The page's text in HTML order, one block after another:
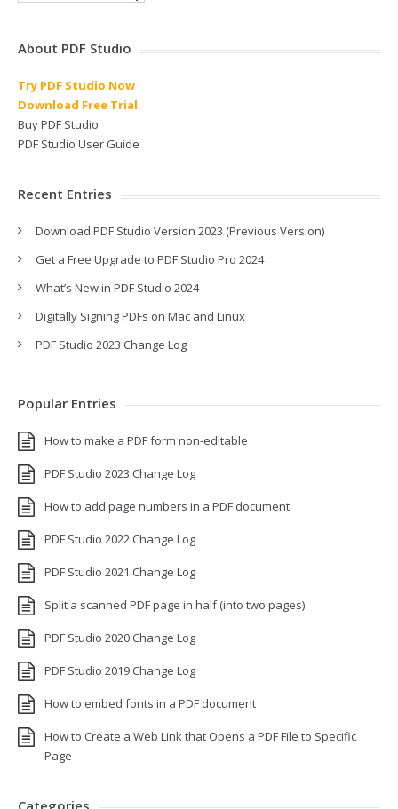
About PDF Studio
Try PDF Studio Now
Download Free Trial
Buy PDF Studio
PDF Studio User Guide
Recent Entries
Download PDF Studio Version 2023 (Previous Version)
Get a Free Upgrade to PDF Studio Pro 2024
What’s New in PDF Studio 2024
Digitally Signing PDFs on Mac and Linux
PDF Studio 2023 Change Log
Popular Entries
How to make a PDF form non-editable
PDF Studio 2023 Change Log
How to add page numbers in a PDF document
PDF Studio 2022 Change Log
PDF Studio 2021 Change Log
Split a scanned PDF page in half (into two pages)
PDF Studio 2020 Change Log
PDF Studio 2019 Change Log
How to embed fonts in a PDF document
How to Create a Web Link that Opens a PDF File to Specific
Page
Categories